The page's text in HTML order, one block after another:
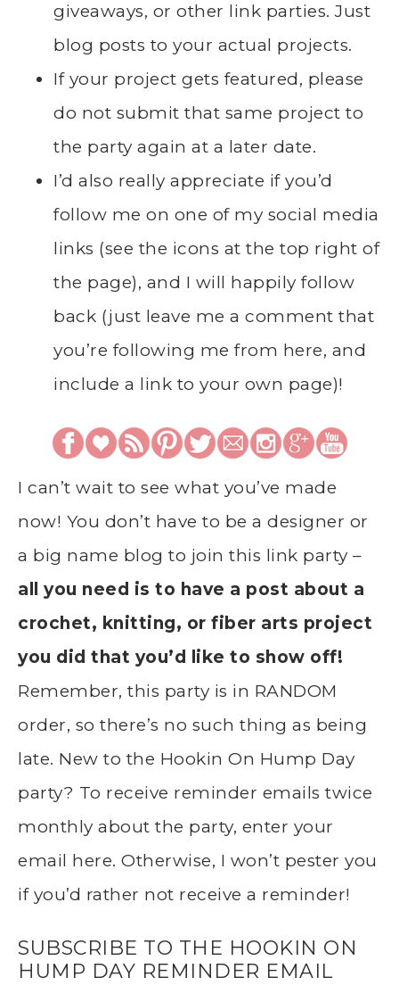
giveaways, or other link parties. Just
blog posts to your actual projects.
If your project gets featured, please
do not submit that same project to
the party again at a later date.
I’d also really appreciate if you’d
follow me on one of my social media
links (see the icons at the top right of
the page), and I will happily follow
back (just leave me a comment that
you’re following me from here, and
include a link to your own page)!
I can’t wait to see what you’ve made
now! You don’t have to be a designer or
a big name blog to join this link party –
all you need is to have a post about a
crochet, knitting, or fiber arts project
you did that you’d like to show off!
Remember, this party is in RANDOM
order, so there’s no such thing as being
late. New to the Hookin On Hump Day
party? To receive reminder emails twice
monthly about the party, enter your
email here. Otherwise, I won’t pester you
if you’d rather not receive a reminder!
SUBSCRIBE TO THE HOOKIN ON
HUMP DAY REMINDER EMAIL